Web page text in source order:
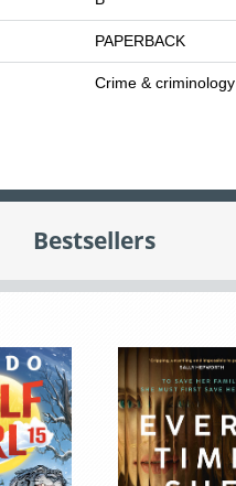
PAPERBACK
Crime & criminology
Bestsellers